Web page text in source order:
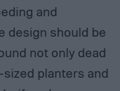
and
design should be
not only dead
planters and